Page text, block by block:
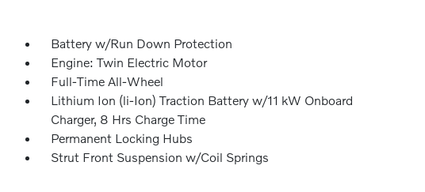
Battery w/Run Down Protection
Engine: Twin Electric Motor
Full-Time All-Wheel
Lithium Ion (li-Ion) Traction Battery w/11 kW Onboard
Charger, 8 Hrs Charge Time
Permanent Locking Hubs
Strut Front Suspension w/Coil Springs